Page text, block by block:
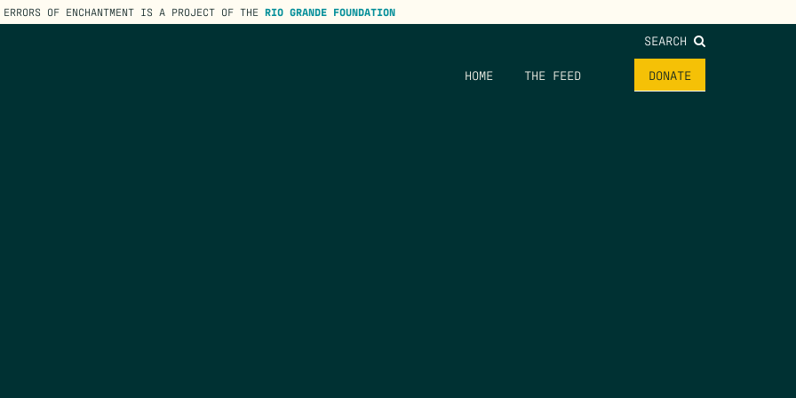
ERRORS OF ENCHANTMENT IS A PROJECT OF THE RIO GRANDE FOUNDATION
SEARCH
HOME THE FEED DONATE